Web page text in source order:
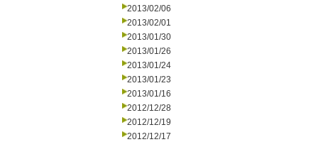
2013/02/06
2013/02/01
2013/01/30
2013/01/26
2013/01/24
2013/01/23
2013/01/16
2012/12/28
2012/12/19
2012/12/17